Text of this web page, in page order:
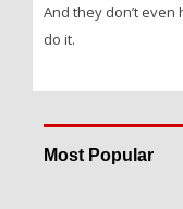
And they don’t
do it.
Most Popular